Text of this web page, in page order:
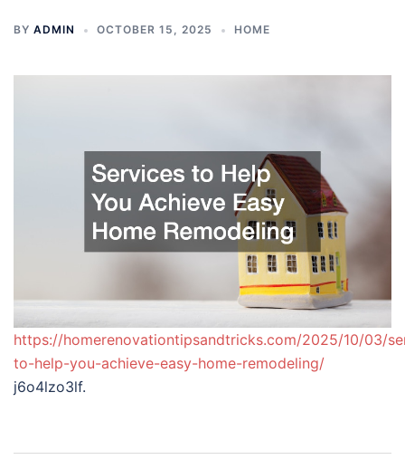
BY ADMIN OCTOBER 15, 2025 HOME
https://homerenovationtipsandtricks.com/2025/10/03/
to-help-you-achieve-easy-home-remodeling/
j6o4lzo3lf.